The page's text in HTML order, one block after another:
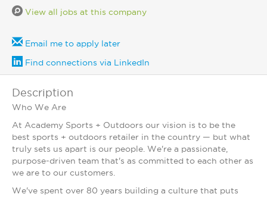
View all jobs at this company
Email me to apply later
Find connections via LinkedIn
Description
Who We Are
At Academy Sports + Outdoors our vision is to be the
best sports + outdoors retailer in the country — but what
truly sets us apart is our people. We're a passionate,
purpose-driven team that's as committed to each other as
we are to our customers.
We've spent over 80 years building a culture that puts